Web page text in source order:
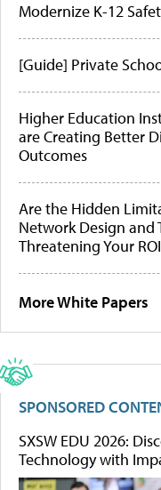
Modernize K-12
[Guide] Private
Higher Education
are Creating Better
Outcomes
Are the Hidden
Network Design and
Threatening Your
More White Papers
SPONSORED
SXSW EDU 2026:
Technology with